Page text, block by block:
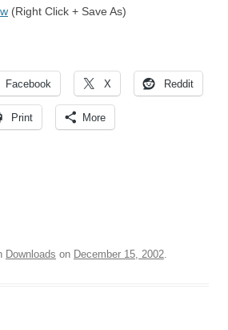
(Right Click + Save As)
Facebook X Reddit
Print More
Downloads on December 15, 2002.